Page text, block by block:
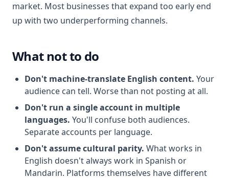
market. Most businesses that expand too early end
up with two underperforming channels.
What not to do
Don't machine-translate English content. Your
audience can tell. Worse than not posting at all.
Don't run a single account in multiple
languages. You'll confuse both audiences.
Separate accounts per language.
Don't assume cultural parity. What works in
English doesn't always work in Spanish or
Mandarin. Platforms themselves have different